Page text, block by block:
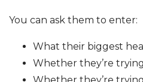
You can ask them to enter:
What their biggest
Whether they’re